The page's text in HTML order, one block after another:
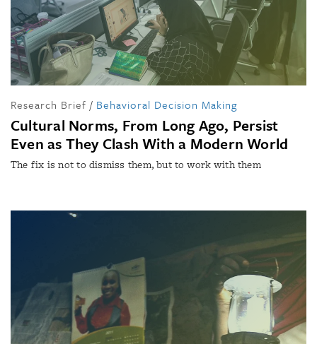
Research Brief / Behavioral Decision Making
Cultural Norms, From Long Ago, Persist
Even as They Clash With a Modern World
The fix is not to dismiss them, but to work with them